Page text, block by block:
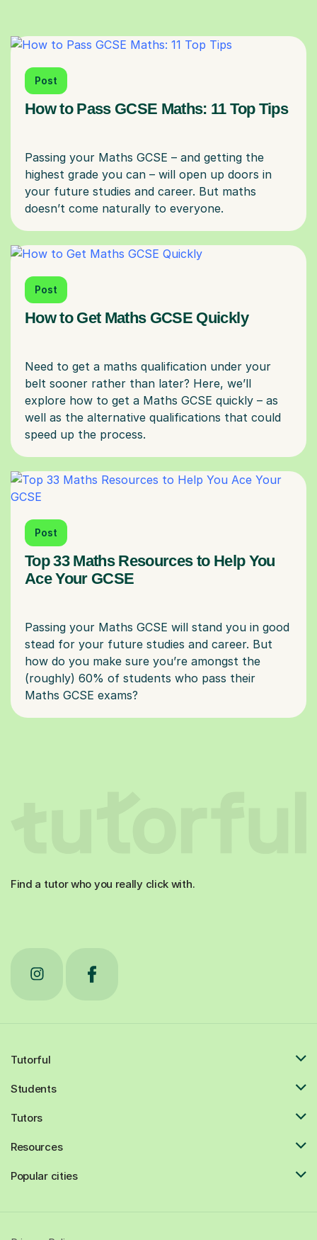
Post
How to Pass GCSE Maths: 11 Top Tips
Passing your Maths GCSE – and getting the
highest grade you can – will open up doors in
your future studies and career. But maths
Post
How to Get Maths GCSE Quickly
Need to get a maths qualification under your
belt sooner rather than later? Here, we’ll
explore how to get a Maths GCSE quickly – as
well as the alternative qualifications that could
Post
Top 33 Maths Resources to Help You
Ace Your GCSE
Passing your Maths GCSE will stand you in good
stead for your future studies and career. But
how do you make sure you’re amongst the
(roughly) 60% of students who pass their
Find a tutor who you really click with.
Tutorful
Students
Tutors
Resources
Popular cities